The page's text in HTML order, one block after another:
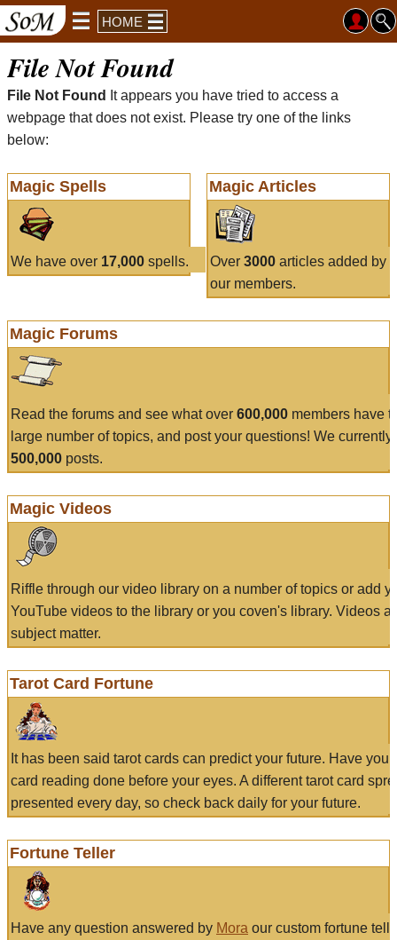
HOME
File Not Found
File Not Found
It appears you have tried to access a
webpage that does not exist. Please try one of the links
below:
Magic Spells
We have over 17,000 spells.
Magic Articles
Over 3000articles added by
our members.
Magic Forums
Read the forums and see what over 600,000 members have
large number of topics, and post your questions! We currently
500,000 posts.
Magic Videos
Riffle through our video library on a number of topics or add
YouTube videos to the library or you coven's library. Videos
subject matter.
Tarot Card Fortune
It has been said tarot cards can predict your future. Have
card reading done before your eyes. A different tarot card
presented every day, so check back daily for your future.
Fortune Teller
Have any question answered by Mora our custom fortune